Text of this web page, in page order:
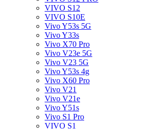
VIVO S12
VIVO S10E
Vivo Y53s 5G
Vivo Y33s
Vivo X70 Pro
Vivo V23e 5G
Vivo V23 5G
Vivo Y53s 4g
Vivo X60 Pro
Vivo V21
Vivo V21e
Vivo Y51s
Vivo S1 Pro
VIVO S1